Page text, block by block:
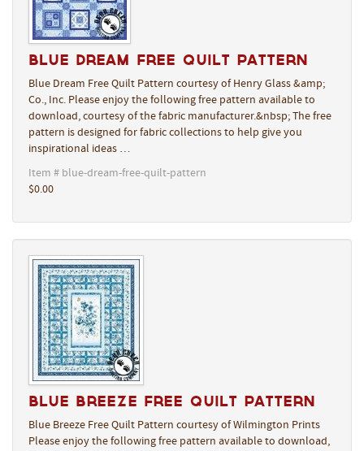
Blue Dream Free Quilt Pattern
Blue Dream Free Quilt Pattern courtesy of Henry Glass &amp;
Co., Inc. Please enjoy the following free pattern available to
download, courtesy of the fabric manufacturer.&nbsp; The free
pattern is designed for fabric collections to help give you
inspirational ideas …
Item # blue-dream-free-quilt-pattern
$0.00
Blue Breeze Free Quilt Pattern
Blue Breeze Free Quilt Pattern courtesy of Wilmington Prints
Please enjoy the following free pattern available to download,